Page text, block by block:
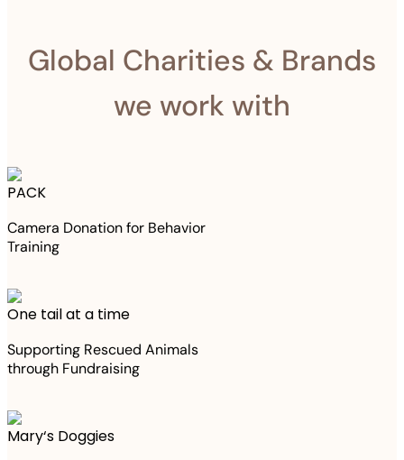
Global Charities & Brands
we work with
PACK
Camera Donation for Behavior
Training
One tail at a time
Supporting Rescued Animals
through Fundraising
Mary‘s Doggies